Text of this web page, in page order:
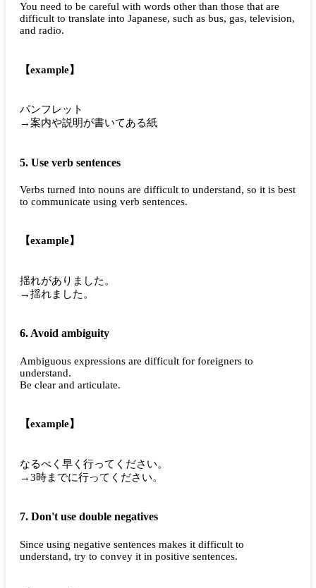
You need to be careful with words other than those that are
difficult to translate into Japanese, such as bus, gas, television,
and radio.
【example】
パンフレット
→案内や説明が書いてある紙
5. Use verb sentences
Verbs turned into nouns are difficult to understand, so it is best
to communicate using verb sentences.
【example】
揺れがありました。
→揺れました。
6. Avoid ambiguity
Ambiguous expressions are difficult for foreigners to
understand.
Be clear and articulate.
【example】
なるべく早く行ってください。
→3時までに行ってください。
7. Don't use double negatives
Since using negative sentences makes it difficult to
understand, try to convey it in positive sentences.